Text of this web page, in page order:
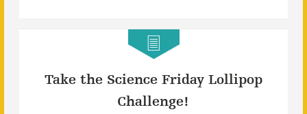
Take the Science Friday Lollipop
Challenge!